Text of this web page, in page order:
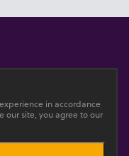
in accordance
our site, you agree to our